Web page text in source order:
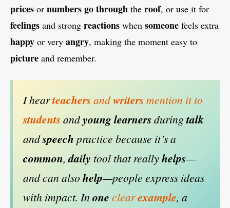
prices or numbersgothrough the roof, or use it for
feelings and strong reactions when someone feels extra
happy or very angry, making the moment easy to
picture and remember.
I hearteachers andwriters mention it to
students andyounglearnersduringtalk
andspeech practice because it’s a
common,daily tool that reallyhelps—
and can alsohelp—people express ideas
with impact. In one clearexample, a